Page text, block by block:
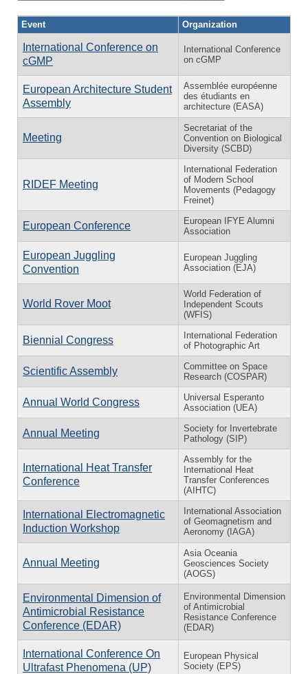
Event Organization
International Conference on
cGMP
International Conference
on cGMP
European Architecture Student
Assembly
Assemblée européenne
des étudiants en
architecture (EASA)
Meeting
Secretariat of the
Convention on Biological
Diversity (SCBD)
RIDEF Meeting
International Federation
of Modern School
Movements (Pedagogy
Freinet)
European Conference
European IFYE Alumni
Association
European Juggling
Convention
European Juggling
Association (EJA)
World Rover Moot
World Federation of
Independent Scouts
(WFIS)
Biennial Congress
International Federation
of Photographic Art
Scientific Assembly
Committee on Space
Research (COSPAR)
Annual World Congress
Universal Esperanto
Association (UEA)
Annual Meeting
Society for Invertebrate
Pathology (SIP)
International Heat Transfer
Conference
Assembly for the
International Heat
Transfer Conferences
(AIHTC)
International Electromagnetic
Induction Workshop
International Association
of Geomagnetism and
Aeronomy (IAGA)
Annual Meeting
Asia Oceania
Geosciences Society
(AOGS)
Environmental Dimension of
Antimicrobial Resistance
Conference (EDAR)
Environmental Dimension
of Antimicrobial
Resistance Conference
(EDAR)
International Conference On
Ultrafast Phenomena (UP)
European Physical
Society (EPS)